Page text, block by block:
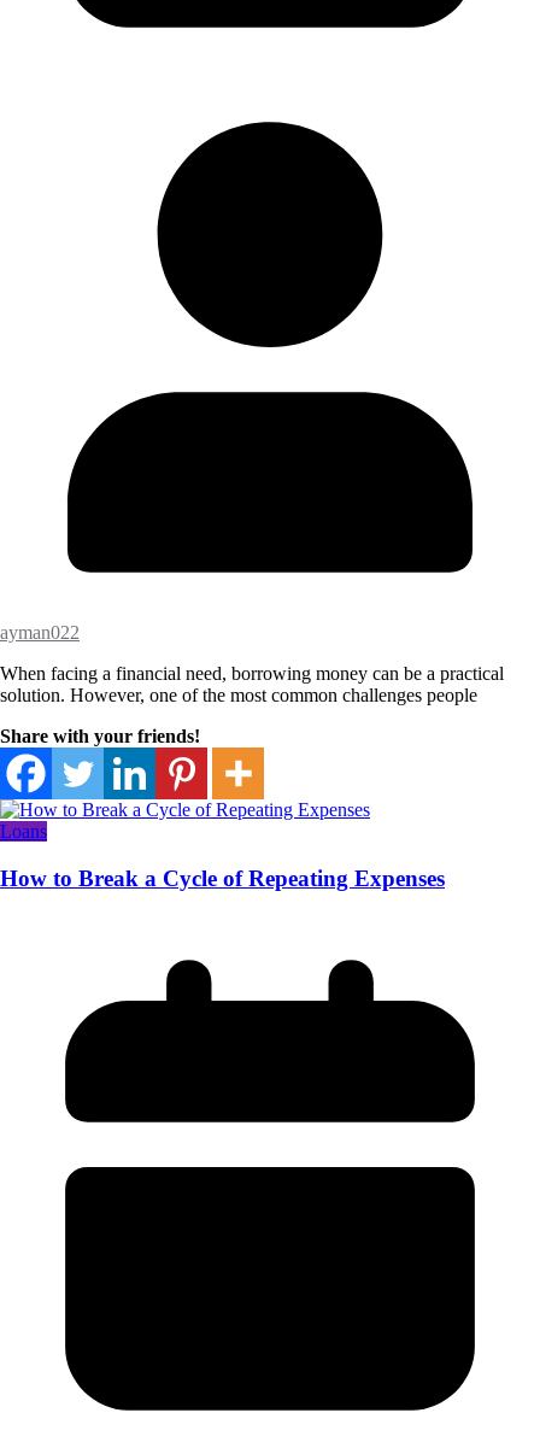
ayman022
When facing a financial need, borrowing money can be a practical
solution. However, one of the most common challenges people
Share with your friends!
Loans
How to Break a Cycle of Repeating Expenses